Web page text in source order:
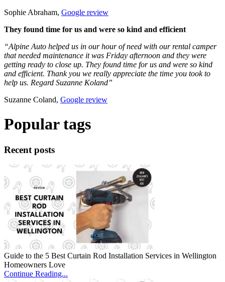
Sophie Abraham, Google review
They found time for us and were so kind and efficient
“Alpine Auto helped us in our hour of need with our rental camper
that needed maintenance it was Friday afternoon and they were
getting ready to close up. They found time for us and were so kind
and efficient. Thank you we really appreciate the time you took to
help us. Regard Suzanne Koland”
Suzanne Coland, Google review
Popular tags
Recent posts
Guide to the 5 Best Curtain Rod Installation Services in Wellington
Homeowners Love
Continue Reading...